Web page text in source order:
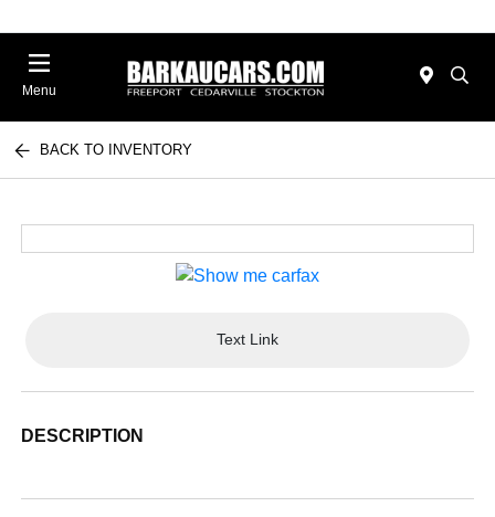
Menu
BACK TO INVENTORY
Text Link
DESCRIPTION